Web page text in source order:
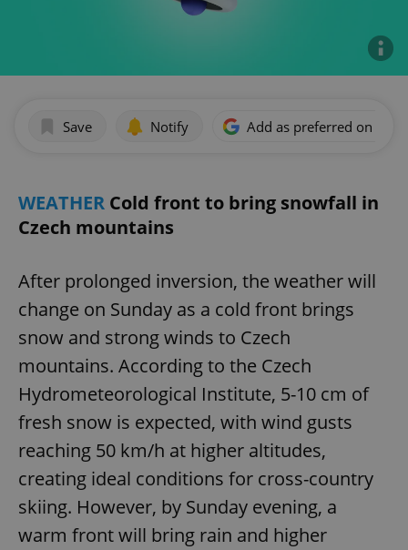
Save Notify Add as preferred on
WEATHER Cold front to bring snowfall in
Czech mountains
After prolonged inversion, the weather will
change on Sunday as a cold front brings
snow and strong winds to Czech
mountains. According to the Czech
Hydrometeorological Institute, 5-10 cm of
fresh snow is expected, with wind gusts
reaching 50 km/h at higher altitudes,
creating ideal conditions for cross-country
skiing. However, by Sunday evening, a
warm front will bring rain and higher